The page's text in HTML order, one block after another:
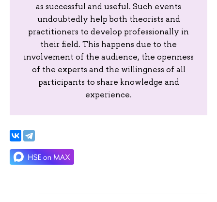
as successful and useful. Such events
undoubtedly help both theorists and
practitioners to develop professionally in
their field. This happens due to the
involvement of the audience, the openness
of the experts and the willingness of all
participants to share knowledge and
experience.